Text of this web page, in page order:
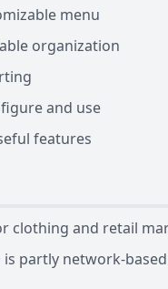
menu
organization
and use
features
clothing and retail
is partly network-based